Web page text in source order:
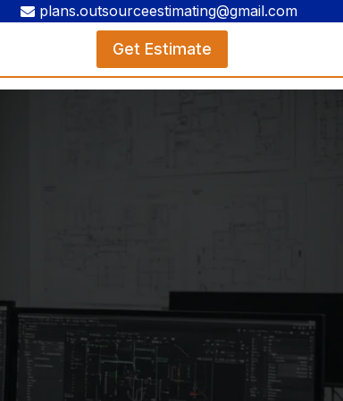
plans.outsourceestimating@gmail.com
Get Estimate